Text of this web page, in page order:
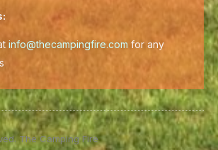
info@thecampingfire.com for any
The Camping Fire